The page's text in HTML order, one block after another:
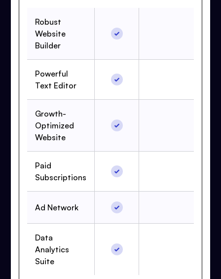
Robust
Website
Builder
Powerful
Text Editor
Growth-
Optimized
Website
Paid
Subscriptions
Ad Network
Data
Analytics
Suite